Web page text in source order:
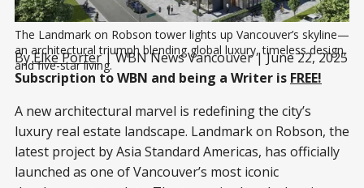
The Landmark on Robson tower lights up Vancouver’s skyline—
an architectural triumph blending global luxury, timeless design,
and five-star living.
ByElke Porter| WBN News Vancouver | June 22, 2025
Subscription to WBN and being a Writer is FREE!
A new architectural marvel is redefining the city’s
luxury real estate landscape. Landmark on Robson, the
latest project by Asia Standard Americas, has officially
launched as one of Vancouver’s most iconic